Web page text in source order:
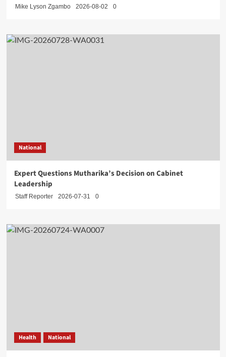
Mike Lyson Zgambo 2026-08-02 0
National
Expert Questions Mutharika’s Decision on Cabinet
Leadership
Staff Reporter 2026-07-31 0
Health National